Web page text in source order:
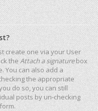
create one via your User
theAttach a signaturebox
You can also add a
the appropriate
do so, you can still
posts by un-checking